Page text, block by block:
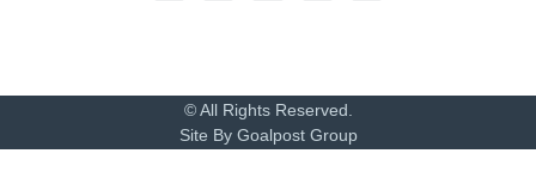
© All Rights Reserved.
Site By Goalpost Group